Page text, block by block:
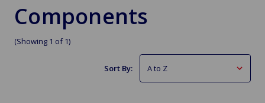
Components
(Showing 1 of 1)
Sort By: